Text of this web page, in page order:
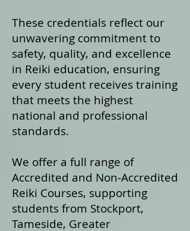
These credentials reflect our
unwavering commitment to
safety, quality, and excellence
in Reiki education, ensuring
every student receives training
that meets the highest
national and professional
standards.
We offer a full range of
Accredited and Non‑Accredited
Reiki Courses, supporting
students from Stockport,
Tameside, Greater